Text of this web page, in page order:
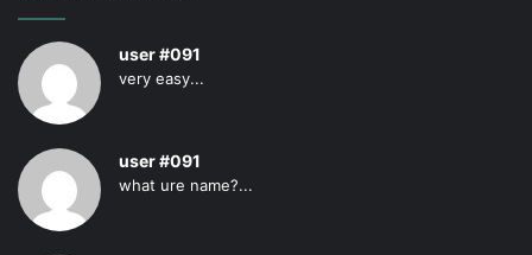
user #091
very easy...
user #091
what ure name?...